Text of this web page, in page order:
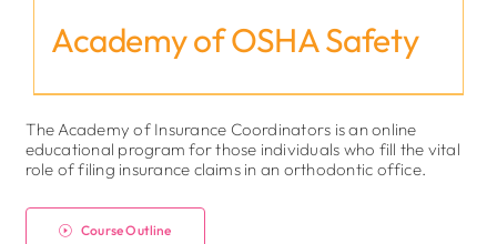
Academy of OSHA Safety
The Academy of Insurance Coordinators is an online
educational program for those individuals who fill the vital
role of filing insurance claims in an orthodontic office.
Course Outline